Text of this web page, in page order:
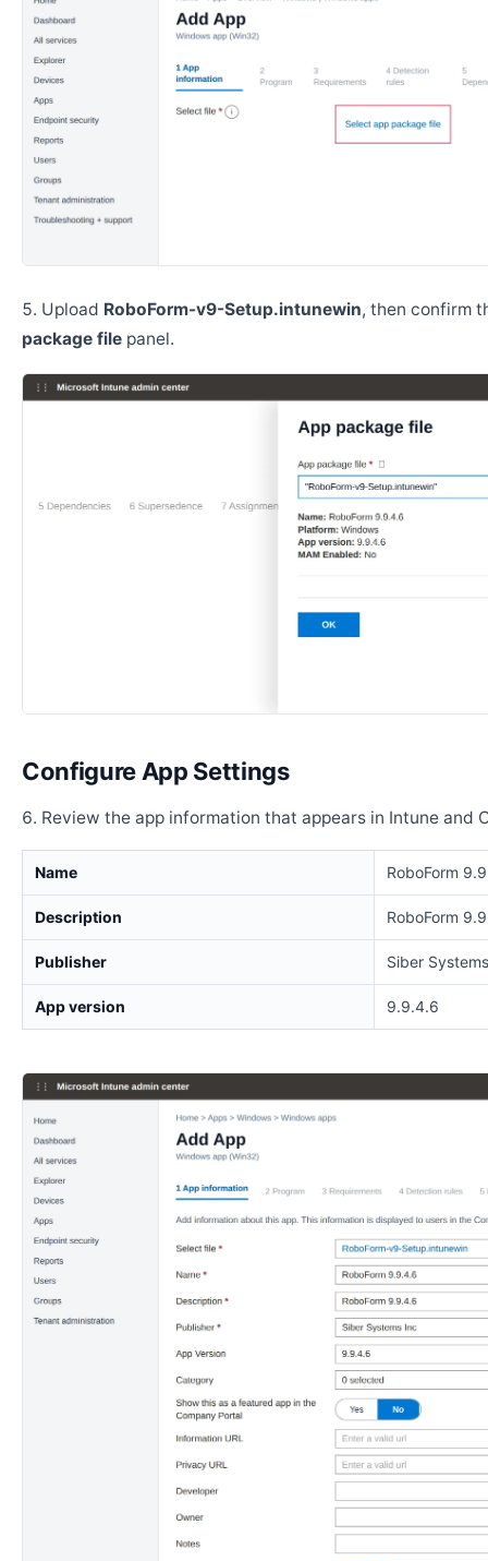
Upload RoboForm-v9-Setup.intunewin, then confirm
package file panel.
Configure App Settings
Review the app information that appears in Intune and
Name RoboForm
Description RoboForm
Publisher Siber
App version 9.9.4.6